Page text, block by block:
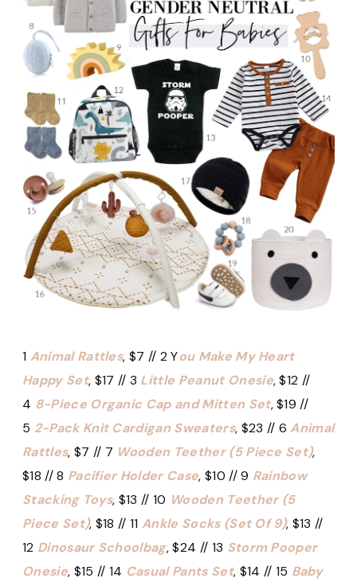
1 Animal Rattles, $7 // 2 You Make My Heart
Happy Set, $17 // 3 Little Peanut Onesie, $12 //
4 8-Piece Organic Cap and Mitten Set, $19 //
5 2-Pack Knit Cardigan Sweaters, $23 // 6Animal
Rattles, $7 // 7 Wooden Teether (5 Piece Set),
$18 // 8 Pacifier Holder Case, $10 // 9 Rainbow
Stacking Toys, $13 // 10 Wooden Teether (5
Piece Set), $18 // 11Ankle Socks (Set Of 9), $13 //
12 Dinosaur Schoolbag, $24 // 13 Storm Pooper
Onesie, $15 // 14 Casual Pants Set, $14 // 15 Baby